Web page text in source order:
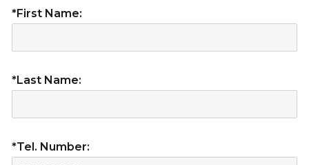
*First Name:
*Last Name:
*Tel. Number: